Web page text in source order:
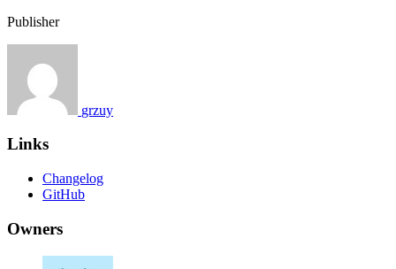
Publisher
grzuy
Links
Changelog
GitHub
Owners